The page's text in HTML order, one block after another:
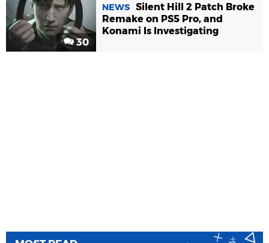
30
NEWS Silent Hill 2 Patch Broke
Remake on PS5 Pro, and
Konami Is Investigating